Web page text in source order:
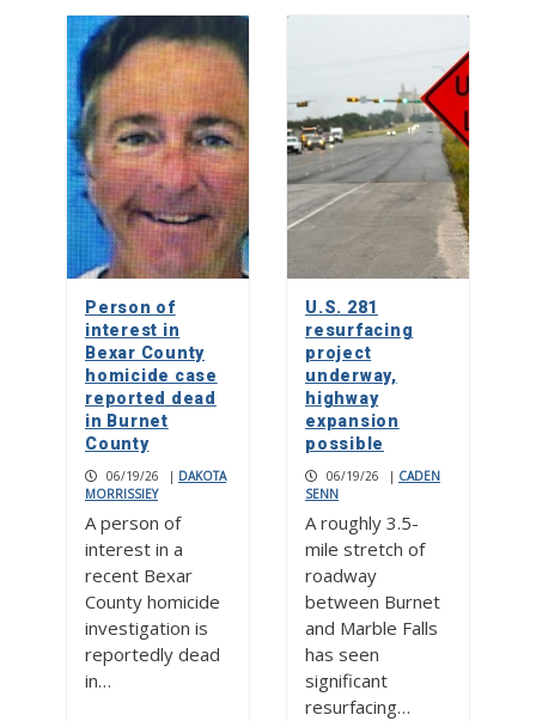
Person of
interest in
Bexar County
homicide case
reported dead
in Burnet
County
06/19/26 | DAKOTA
MORRISSIEY
A person of
interest in a
recent Bexar
County homicide
investigation is
reportedly dead
in…
U.S. 281
resurfacing
project
underway,
highway
expansion
possible
06/19/26 | CADEN
SENN
A roughly 3.5-
mile stretch of
roadway
between Burnet
and Marble Falls
has seen
significant
resurfacing…